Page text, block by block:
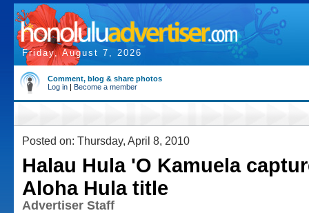
Friday, August 7, 2026
Comment, blog & share photos
Log in | Become a member
Posted on: Thursday, April 8, 2010
Halau Hula 'O Kamuela
Aloha Hula title
Advertiser Staff